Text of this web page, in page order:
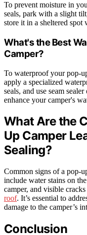
To prevent moisture in
seals, park with a slight
store it in a sheltered spot
What's the Best
Camper?
To waterproof your pop-
apply a specialized
seals, and use seam
enhance your camper's
What Are the
Up Camper
Sealing?
Common signs of a pop-
include water stains on
camper, and visible
roof. It’s essential to
damage to the camper’s
Conclusion